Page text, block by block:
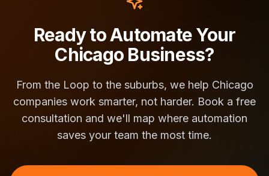
Ready to Automate Your
Chicago Business?
From the Loop to the suburbs, we help Chicago
companies work smarter, not harder. Book a free
consultation and we'll map where automation
saves your team the most time.